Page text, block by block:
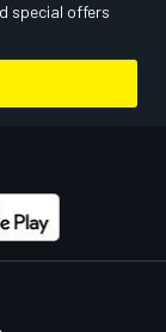
special offers